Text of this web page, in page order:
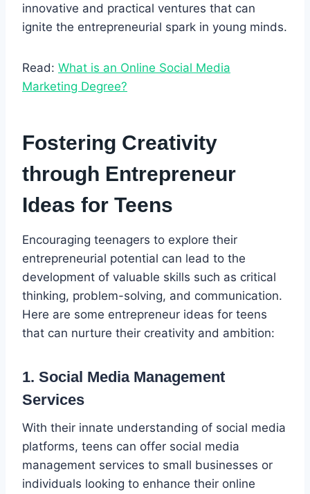
innovative and practical ventures that can
ignite the entrepreneurial spark in young minds.
Read: What is an Online Social Media
Marketing Degree?
Fostering Creativity
through Entrepreneur
Ideas for Teens
Encouraging teenagers to explore their
entrepreneurial potential can lead to the
development of valuable skills such as critical
thinking, problem-solving, and communication.
Here are some entrepreneur ideas for teens
that can nurture their creativity and ambition:
1. Social Media Management
Services
With their innate understanding of social media
platforms, teens can offer social media
management services to small businesses or
individuals looking to enhance their online